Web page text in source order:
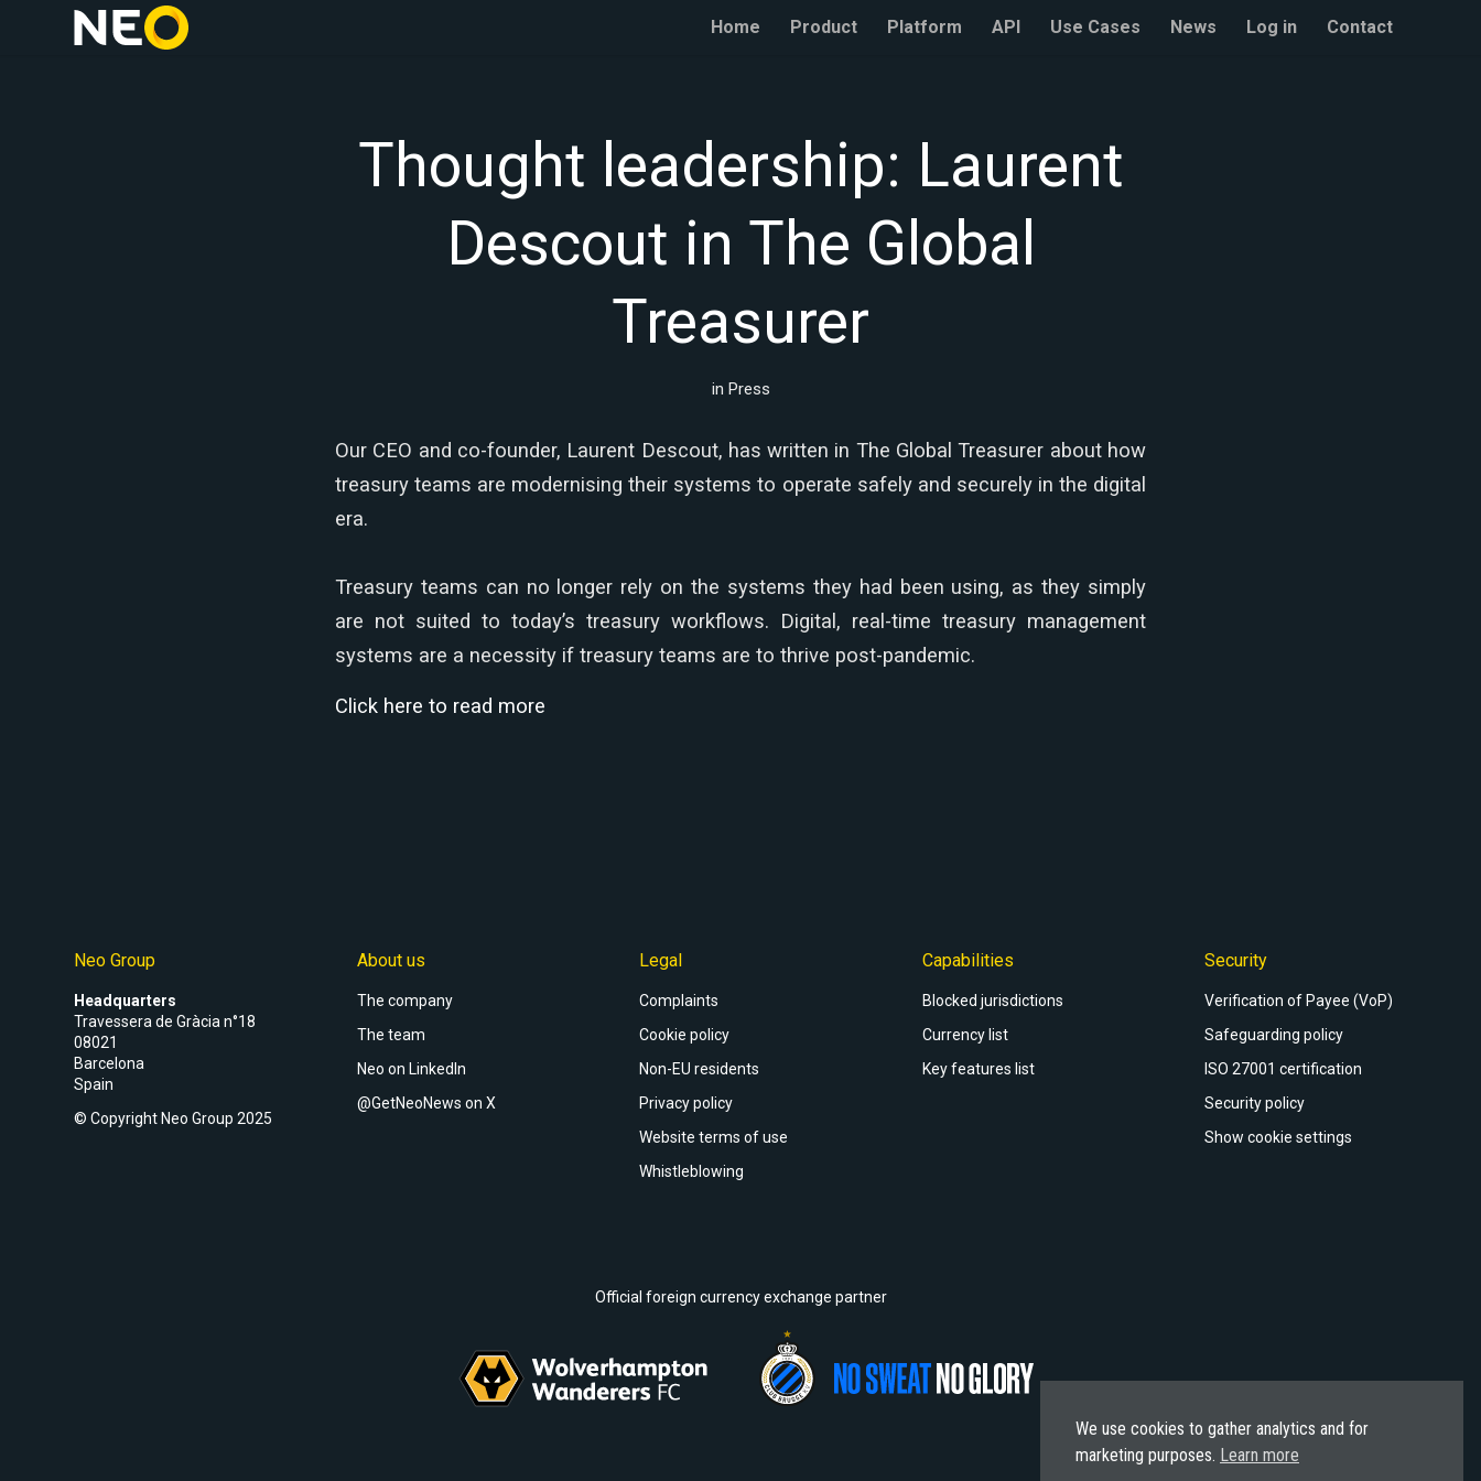
Home Product Platform API Use Cases News Log in Contact
Thought leadership: Laurent
Descout in The Global
Treasurer
in Press
Our CEO and co-founder, Laurent Descout, has written in The Global Treasurer about how
treasury teams are modernising their systems to operate safely and securely in the digital
era.
Treasury teams can no longer rely on the systems they had been using, as they simply
are not suited to today’s treasury workflows. Digital, real-time treasury management
systems are a necessity if treasury teams are to thrive post-pandemic.
Click here to read more
Neo Group
Headquarters
Travessera de Gràcia n°18
08021
Barcelona
Spain
© Copyright Neo Group 2025
About us
The company
The team
Neo on LinkedIn
@GetNeoNews on X
Legal
Complaints
Cookie policy
Non-EU residents
Privacy policy
Website terms of use
Whistleblowing
Capabilities
Blocked jurisdictions
Currency list
Key features list
Security
Verification of Payee (VoP)
Safeguarding policy
ISO 27001 certification
Security policy
Show cookie settings
Official foreign currency exchange partner
We use cookies to gather analytics and for
marketing purposes. Learn more